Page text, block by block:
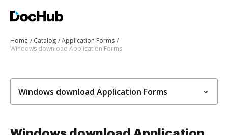
Home Catalog
Application Forms
Windows download Application Forms
Windows download Application Forms